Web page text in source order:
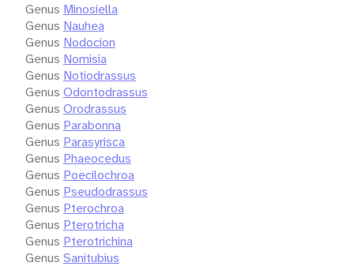
Genus Minosiella
Genus Nauhea
Genus Nodocion
Genus Nomisia
Genus Notiodrassus
Genus Odontodrassus
Genus Orodrassus
Genus Parabonna
Genus Parasyrisca
Genus Phaeocedus
Genus Poecilochroa
Genus Pseudodrassus
Genus Pterochroa
Genus Pterotricha
Genus Pterotrichina
Genus Sanitubius